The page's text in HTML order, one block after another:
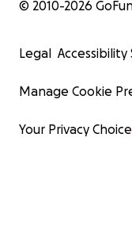
© 2010-2026
Legal
Manage Cookie
Your Privacy